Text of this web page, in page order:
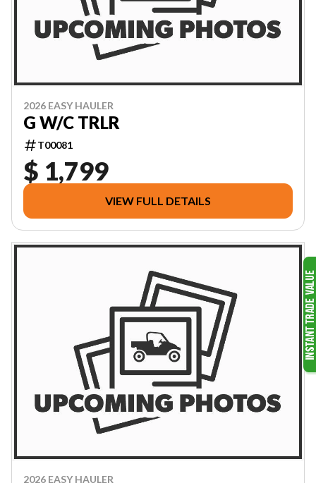
2026 EASY HAULER
G W/C TRLR
T00081
$ 1,799
VIEW FULL DETAILS
2026 EASY HAULER